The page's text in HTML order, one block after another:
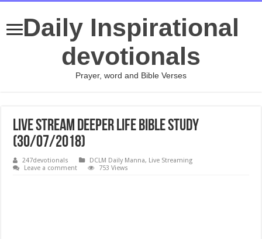
Daily Inspirational
devotionals
Prayer, word and Bible Verses
Live Stream Deeper Life Bible Study
(30/07/2018)
247devotionals DCLM Daily Manna, Live Streaming
Leave a comment
753 Views